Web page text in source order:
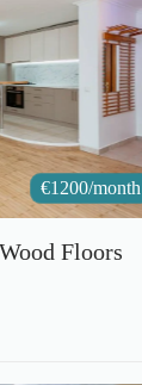
€1200/month
Floors